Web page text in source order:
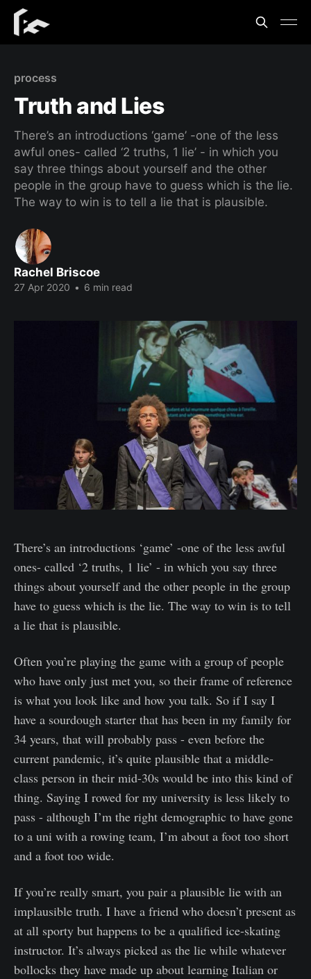
process
Truth and Lies
There’s an introductions ‘game’ -one of the less
awful ones- called ‘2 truths, 1 lie’ - in which you
say three things about yourself and the other
people in the group have to guess which is the lie.
The way to win is to tell a lie that is plausible.
Rachel Briscoe
27 Apr 2020 • 6 min read
There’s an introductions ‘game’ -one of the less awful
ones- called ‘2 truths, 1 lie’ - in which you say three
things about yourself and the other people in the group
have to guess which is the lie. The way to win is to tell
a lie that is plausible.
Often you’re playing the game with a group of people
who have only just met you, so their frame of reference
is what you look like and how you talk. So if I say I
have a sourdough starter that has been in my family for
34 years, that will probably pass - even before the
current pandemic, it’s quite plausible that a middle-
class person in their mid-30s would be into this kind of
thing. Saying I rowed for my university is less likely to
pass - although I’m the right demographic to have gone
to a uni with a rowing team, I’m about a foot too short
and a foot too wide.
If you’re really smart, you pair a plausible lie with an
implausible truth. I have a friend who doesn’t present as
at all sporty but happens to be a qualified ice-skating
instructor. It’s always picked as the lie while whatever
bollocks they have made up about learning Italian or